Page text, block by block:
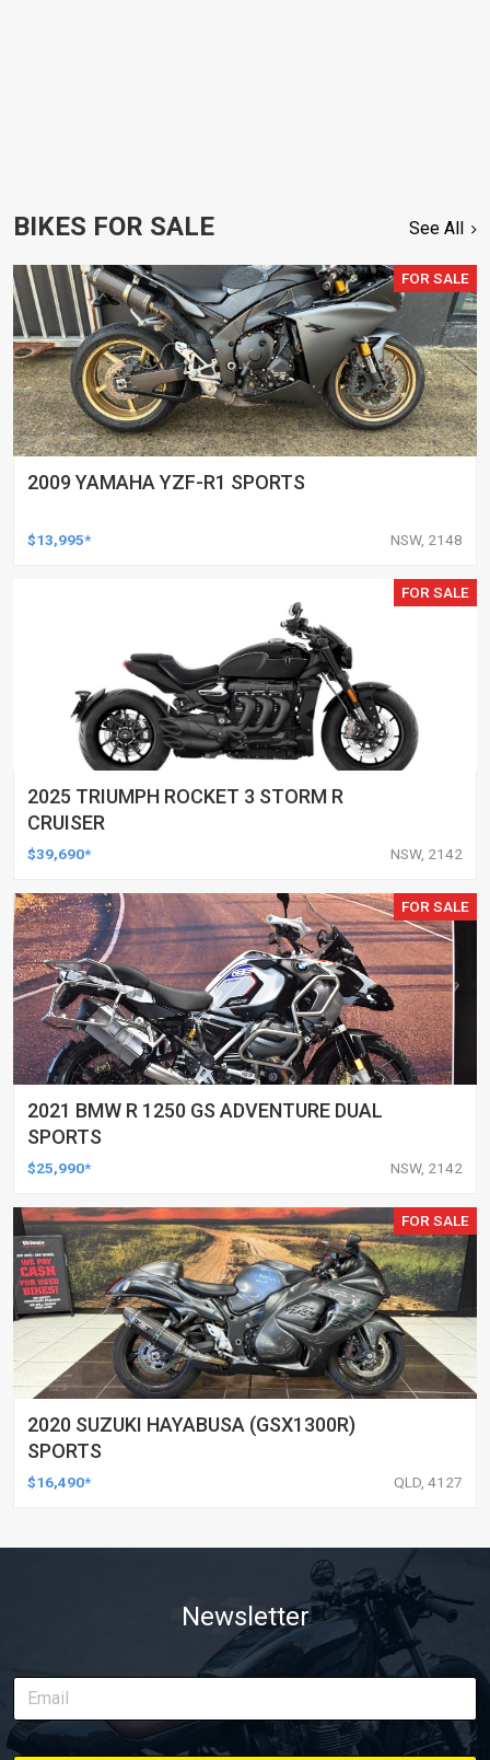
BIKES FOR SALE See All
FOR SALE
2009 YAMAHA YZF-R1 SPORTS
$13,995* NSW, 2148
FOR SALE
2025 TRIUMPH ROCKET 3 STORM R
CRUISER
$39,690* NSW, 2142
FOR SALE
2021 BMW R 1250 GS ADVENTURE DUAL
SPORTS
$25,990* NSW, 2142
FOR SALE
2020 SUZUKI HAYABUSA (GSX1300R)
SPORTS
$16,490* QLD, 4127
Newsletter